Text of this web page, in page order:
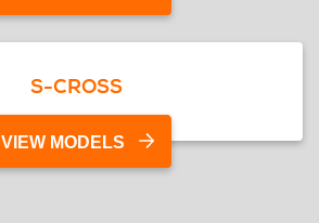
S-CROSS
VIEW MODELS